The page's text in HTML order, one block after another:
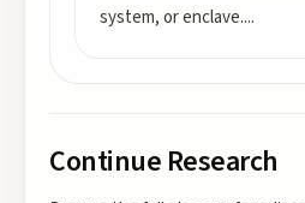
system, or enclave....
Continue Research